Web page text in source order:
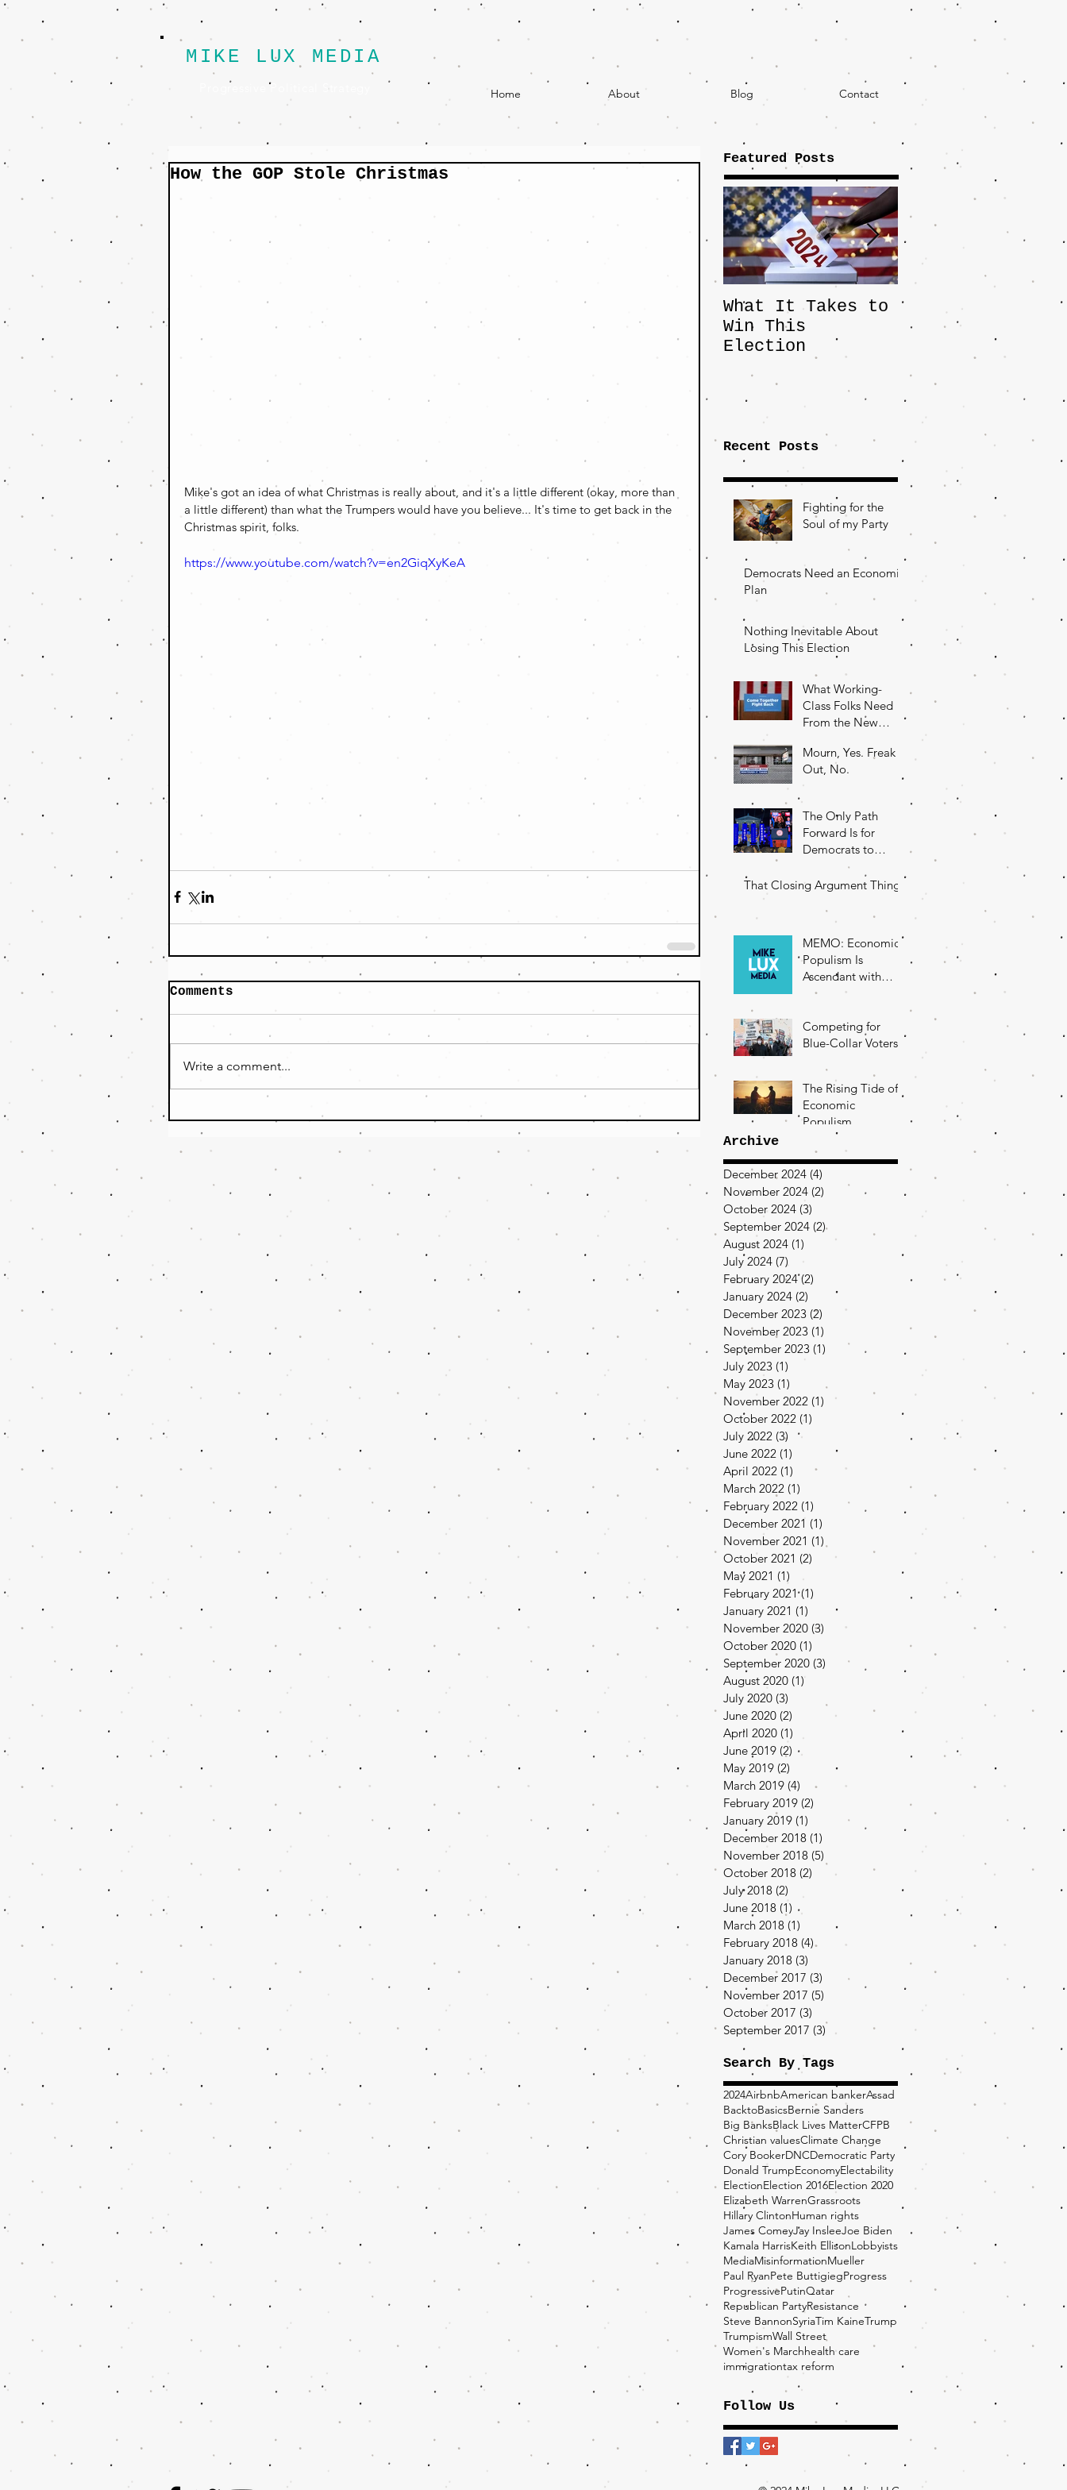
MIKE LUX MEDIA
Progressive Political Strategy Home About Blog Contact
How the GOP Stole Christmas
Mike's got an idea of what Christmas is really about, and it's a little different (okay, more than
a little different) than what the Trumpers would have you believe... It's time to get back in the
Christmas spirit, folks.
https://www.youtube.com/watch?v=en2GiqXyKeA
Comments
Write a comment...
Featured Posts
What It Takes to
Win This
Election
The JD Vance
Pick Highlights
the Central
the Fight Over
Factory Towns
Recent Posts
Fighting for the
Soul of my Party
Democrats Need an Economic
Plan
Nothing Inevitable About
Losing This Election
What Working-
Class Folks Need
From the New
Mourn, Yes. Freak
Out, No.
The Only Path
Forward Is for
Democrats to
Return to Their
Roots
That Closing Argument Thing
MEMO: Economic
Populism Is
Ascendant with
Battleground State
Competing for
Blue-Collar Voters
The Rising Tide of
Economic
Populism
Archive
December 2024 (4)
November 2024 (2) 2 posts
October 2024 (3)
September 2024 (2)2 posts
August 2024 (1) 1 post
July 2024 (7) 7 posts
February 2024 (2)
January 2024 (2) 2 posts
December 2023 (2) 2 posts
November 2023 (1)
September 2023 (1) 1 post
July 2023 (1)
May 2023 (1)
November 2022 (1) 1 post
October 2022 (1)
July 2022 (3) 3 posts
June 2022 (1)
April 2022 (1) 1 post
March 2022 (1)
February 2022 (1)
December 2021 (1)
November 2021 (1)
October 2021 (2) 2 posts
May 2021 (1)
February 2021 (1)
January 2021 (1) 1 post
November 2020 (3) 3 posts
October 2020 (1)
September 2020 (3) 3 posts
August 2020 (1)1 post
July 2020 (3)
June 2020 (2)
April 2020 (1)
June 2019 (2) 2 posts
May 2019 (2)
March 2019 (4) 4 posts
February 2019 (2)
January 2019 (1)
December 2018 (1)
November 2018 (5)
October 2018 (2) 2 posts
July 2018 (2)
June 2018 (1) 1 post
March 2018 (1)
February 2018 (4)4 posts
January 2018 (3)
December 2017 (3) 3 posts
November 2017 (5)
October 2017 (3)
September 2017 (3) 3 posts
Search By Tags
2024AirbnbAmerican bankerAssad
BacktoBasicsBernie Sanders
Big BanksBlack Lives MatterCFPB
Christian valuesClimate Change
Cory BookerDNCDemocratic Party
Donald TrumpEconomyElectability
ElectionElection 2016Election 2020
Elizabeth WarrenGrassroots
Hillary ClintonHuman rights
James ComeyJay InsleeJoe Biden
Kamala HarrisKeith EllisonLobbyists
MediaMisinformationMueller
Paul RyanPete ButtigiegProgress
ProgressivePutinQatar
Republican PartyResistance
Steve BannonSyriaTim KaineTrump
TrumpismWall Street
Women's Marchhealth care
immigrationtax reform
Follow Us